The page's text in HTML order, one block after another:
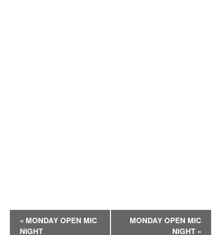
« MONDAY OPEN MIC
NIGHT
MONDAY OPEN MIC
NIGHT »